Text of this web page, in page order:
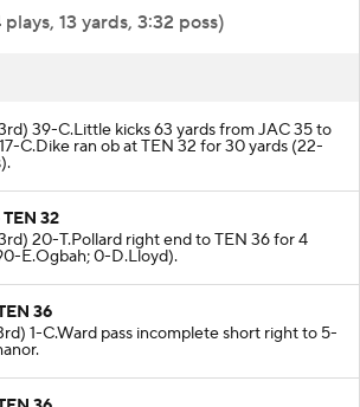
13 yards, 3:32 poss)
39-C.Little kicks 63 yards from JAC 35 to
C.Dike ran ob at TEN 32 for 30 yards (22-
TEN 32
20-T.Pollard right end to TEN 36 for 4
E.Ogbah; 0-D.Lloyd).
36
1-C.Ward pass incomplete short right to 5-